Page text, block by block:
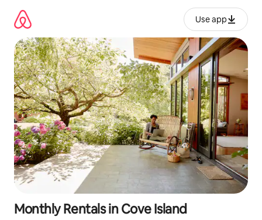
content
Use app
Monthly Rentals in Cove Island